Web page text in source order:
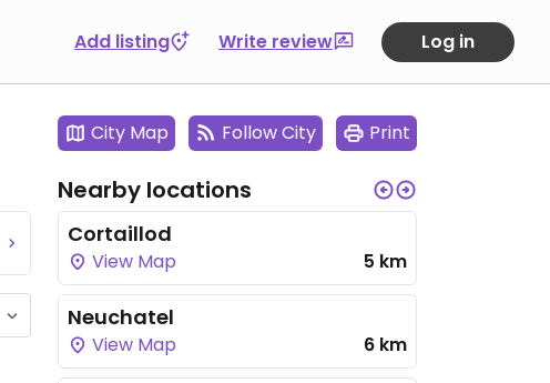
Add listing Write review Log in
City Map Follow City Print
Nearby locations
Cortaillod
View Map 5 km
Neuchatel
View Map 6 km